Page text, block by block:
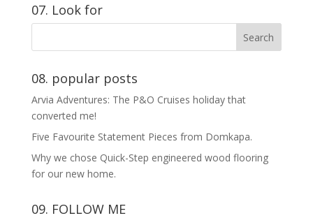
07. Look for
08. popular posts
Arvia Adventures: The P&O Cruises holiday that
converted me!
Five Favourite Statement Pieces from Domkapa.
Why we chose Quick-Step engineered wood flooring
for our new home.
09. FOLLOW ME